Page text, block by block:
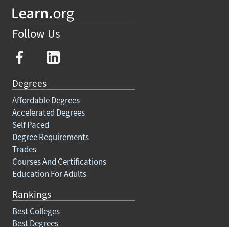
Follow Us
Degrees
Affordable Degrees
Accelerated Degrees
Self Paced
Degree Requirements
Trades
Courses And Certifications
Education For Adults
Rankings
Best Colleges
Best Degrees